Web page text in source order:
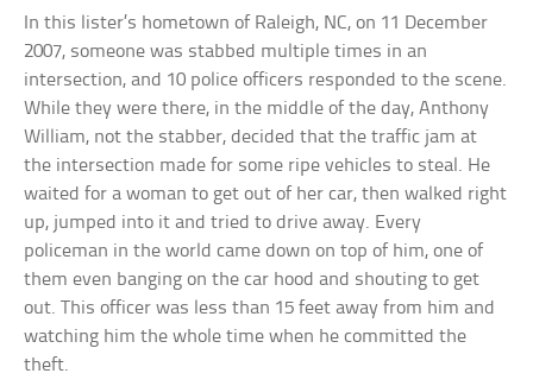
In this lister’s hometown of Raleigh, NC, on 11 December
2007, someone was stabbed multiple times in an
intersection, and 10 police officers responded to the scene.
While they were there, in the middle of the day, Anthony
William, not the stabber, decided that the traffic jam at
the intersection made for some ripe vehicles to steal. He
waited for a woman to get out of her car, then walked right
up, jumped into it and tried to drive away. Every
policeman in the world came down on top of him, one of
them even banging on the car hood and shouting to get
out. This officer was less than 15 feet away from him and
watching him the whole time when he committed the
theft.